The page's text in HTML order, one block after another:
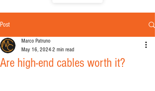
Post
Are high-end cables worth it?
Marco Patruno
May 16, 2024 2 min read